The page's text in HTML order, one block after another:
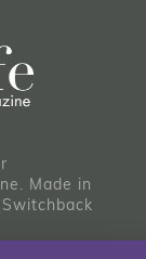
Made in
Switchback